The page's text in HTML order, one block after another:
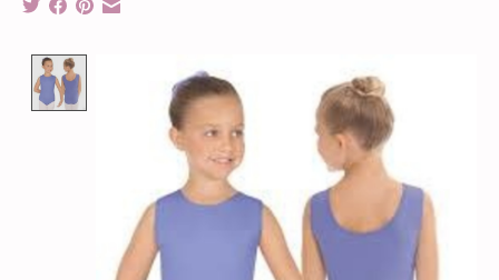
Product image slideshow Items